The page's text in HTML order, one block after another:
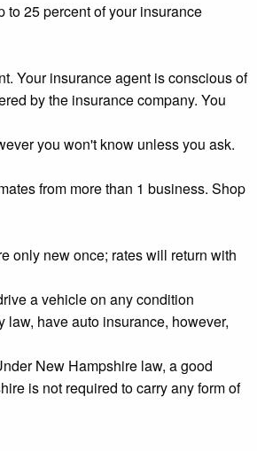
to 25 percent of your insurance
Your insurance agent is conscious of
by the insurance company. You
you won't know unless you ask.
from more than 1 business. Shop
only new once; rates will return with
a vehicle on any condition
law, have auto insurance, however,
New Hampshire law, a good
is not required to carry any form of